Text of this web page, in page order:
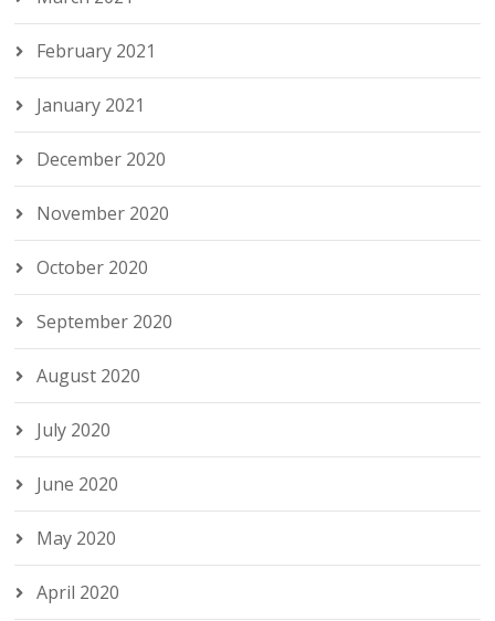
February 2021
January 2021
December 2020
November 2020
October 2020
September 2020
August 2020
July 2020
June 2020
May 2020
April 2020